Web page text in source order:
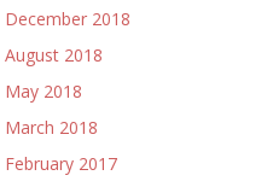
December 2018
August 2018
May 2018
March 2018
February 2017